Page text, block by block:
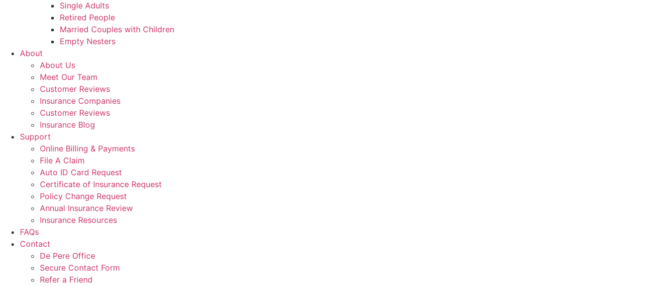
Single Adults
Retired People
Married Couples with Children
Empty Nesters
About
About Us
Meet Our Team
Customer Reviews
Insurance Companies
Customer Reviews
Insurance Blog
Support
Online Billing & Payments
File A Claim
Auto ID Card Request
Certificate of Insurance Request
Policy Change Request
Annual Insurance Review
Insurance Resources
FAQs
Contact
De Pere Office
Secure Contact Form
Refer a Friend